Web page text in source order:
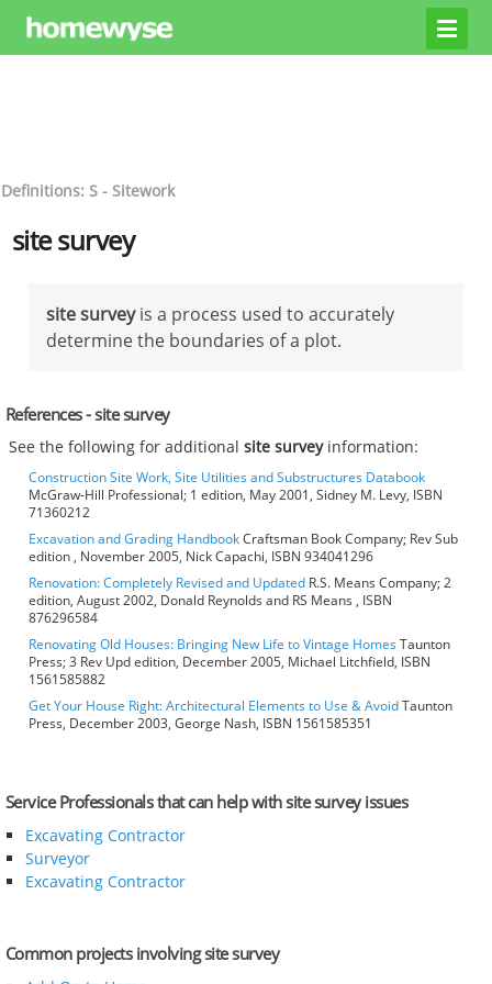
Definitions: S - Sitework
site survey
site surveyis a process used to accurately
determine the boundaries of a plot.
References - site survey
See the following for additionalsite survey information:
Construction Site Work, Site Utilities and Substructures Databook
McGraw-Hill Professional; 1 edition, May 2001, Sidney M. Levy, ISBN
71360212
Excavation and Grading HandbookCraftsman Book Company; Rev Sub
edition , November 2005, Nick Capachi, ISBN 934041296
Renovation: Completely Revised and Updated R.S. Means Company; 2
edition, August 2002, Donald Reynolds and RS Means , ISBN
876296584
Renovating Old Houses: Bringing New Life to Vintage HomesTaunton
Press; 3 Rev Upd edition, December 2005, Michael Litchfield, ISBN
1561585882
Get Your House Right: Architectural Elements to Use & AvoidTaunton
Press, December 2003, George Nash, ISBN 1561585351
Service Professionals that can help with site survey issues
Excavating Contractor
Surveyor
Excavating Contractor
Common projects involving site survey